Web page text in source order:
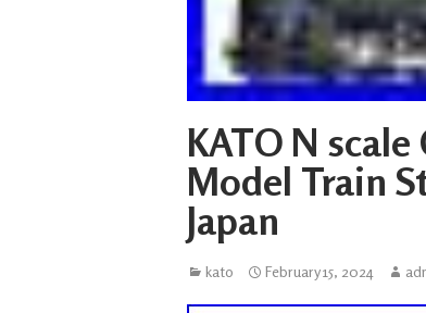
KATO N scale
Model Train
Japan
kato February 15, 2024